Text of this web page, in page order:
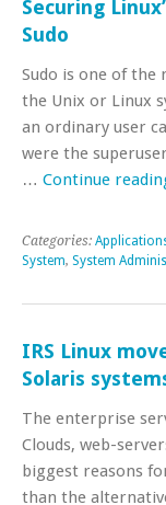
Securing
Sudo
Sudo is one of the
the Unix or Linux
an ordinary user
were the
… Continue
Categories:
System, System
IRS Linux
Solaris
The enterprise
Clouds, web-
biggest reasons
than the